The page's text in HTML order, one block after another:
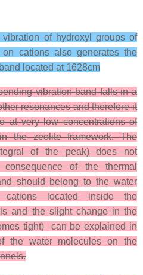
of hydroxyl groups of
cations also generates the
located at 1628cm
vibration band falls in a
resonances and therefore it
at very low concentrations of
the zeolite framework. The
of the peak) does not
of the thermal
should belong to the water
cations located inside the
and the slight change in the
tight) can be explained in
the water molecules on the